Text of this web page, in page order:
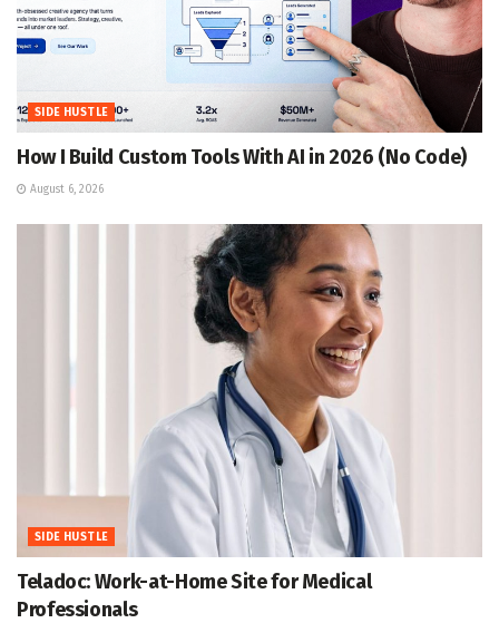
SIDE HUSTLE
How I Build Custom Tools With AI in 2026 (No Code)
August 6, 2026
SIDE HUSTLE
Teladoc: Work-at-Home Site for Medical
Professionals